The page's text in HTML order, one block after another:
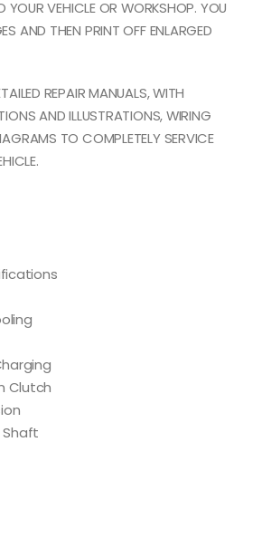
YOUR VEHICLE OR WORKSHOP. YOU
AND THEN PRINT OFF ENLARGED
REPAIR MANUALS, WITH
AND ILLUSTRATIONS, WIRING
TO COMPLETELY SERVICE
Clutch
Shaft